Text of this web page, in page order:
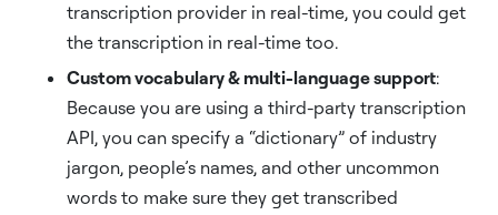
transcription provider in real-time, you could get
the transcription in real-time too.
Custom vocabulary & multi-language support:
Because you are using a third-party transcription
API, you can specify a “dictionary” of industry
jargon, people’s names, and other uncommon
words to make sure they get transcribed